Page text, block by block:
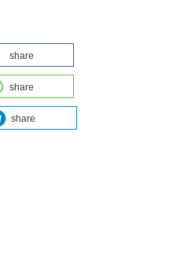
share
share
share